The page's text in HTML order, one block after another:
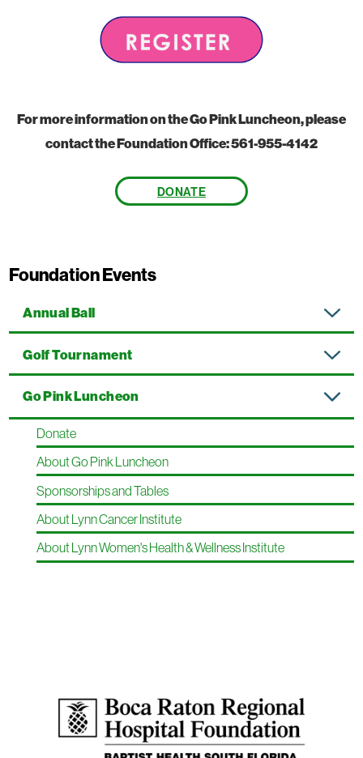
For more information on the Go Pink Luncheon, please
contact the Foundation Office: 561-955-4142
DONATE
Foundation Events
Annual Ball
Golf Tournament
Go Pink Luncheon
Donate
About Go Pink Luncheon
Sponsorships and Tables
About Lynn Cancer Institute
About Lynn Women's Health & Wellness Institute